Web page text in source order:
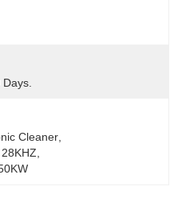
Cleaner